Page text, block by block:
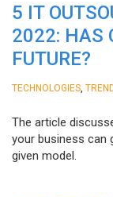
5 IT
2022: HAS
FUTURE?
TECHNOLOGIES
The article
your business can
given model.